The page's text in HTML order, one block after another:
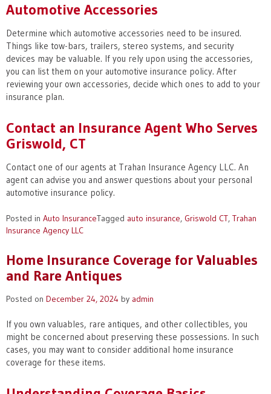
Automotive Accessories
Determine which automotive accessories need to be insured.
Things like tow-bars, trailers, stereo systems, and security
devices may be valuable. If you rely upon using the accessories,
you can list them on your automotive insurance policy. After
reviewing your own accessories, decide which ones to add to your
insurance plan.
Contact an Insurance Agent Who Serves
Griswold, CT
Contact one of our agents at Trahan Insurance Agency LLC. An
agent can advise you and answer questions about your personal
automotive insurance policy.
Posted in Auto InsuranceTagged auto insurance, Griswold CT, Trahan
Insurance Agency LLC
Home Insurance Coverage for Valuables
and Rare Antiques
Posted on December 24, 2024 by admin
If you own valuables, rare antiques, and other collectibles, you
might be concerned about preserving these possessions. In such
cases, you may want to consider additional home insurance
coverage for these items.